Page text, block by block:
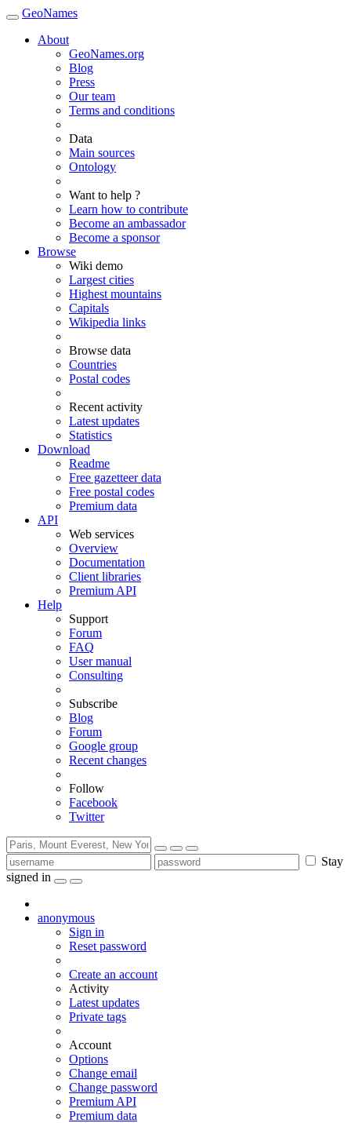
GeoNames
About
GeoNames.org
Blog
Press
Our team
Terms and conditions
Data
Main sources
Ontology
Want to help ?
Learn how to contribute
Become an ambassador
Become a sponsor
Browse
Wiki demo
Largest cities
Highest mountains
Capitals
Wikipedia links
Browse data
Countries
Postal codes
Recent activity
Latest updates
Statistics
Download
Readme
Free gazetteer data
Free postal codes
Premium data
API
Web services
Overview
Documentation
Client libraries
Premium API
Help
Support
Forum
FAQ
User manual
Consulting
Subscribe
Blog
Forum
Google group
Recent changes
Follow
Facebook
Twitter
Stay
signed in
anonymous
Sign in
Reset password
Create an account
Activity
Latest updates
Private tags
Account
Options
Change email
Change password
Premium API
Premium data